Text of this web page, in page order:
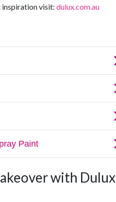
inspiration visit: dulux.com.au
with Dulux